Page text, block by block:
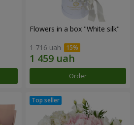
Flowers in a box "White silk"
1 716 uah
Order